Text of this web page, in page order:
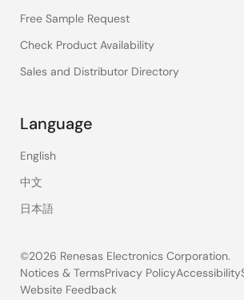
Free Sample Request
Check Product Availability
Sales and Distributor Directory
Language
English
中文
日本語
©2026 Renesas Electronics Corporation.
Notices & TermsPrivacy PolicyAccessibility
Website Feedback